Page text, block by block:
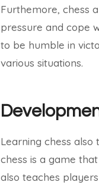
Furthemore, chess
pressure and cope
to be humble in
various situations.
Learning chess
chess is a game
also teaches